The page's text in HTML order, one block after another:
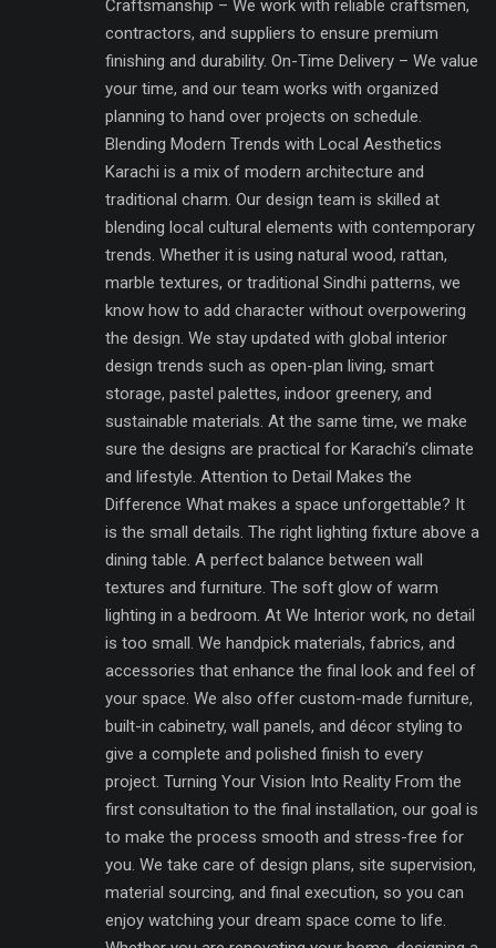
Craftsmanship – We work with reliable craftsmen,
contractors, and suppliers to ensure premium
finishing and durability. On-Time Delivery – We value
your time, and our team works with organized
planning to hand over projects on schedule.
Blending Modern Trends with Local Aesthetics
Karachi is a mix of modern architecture and
traditional charm. Our design team is skilled at
blending local cultural elements with contemporary
trends. Whether it is using natural wood, rattan,
marble textures, or traditional Sindhi patterns, we
know how to add character without overpowering
the design. We stay updated with global interior
design trends such as open-plan living, smart
storage, pastel palettes, indoor greenery, and
sustainable materials. At the same time, we make
sure the designs are practical for Karachi’s climate
and lifestyle. Attention to Detail Makes the
Difference What makes a space unforgettable? It
is the small details. The right lighting fixture above a
dining table. A perfect balance between wall
textures and furniture. The soft glow of warm
lighting in a bedroom. At We Interior work, no detail
is too small. We handpick materials, fabrics, and
accessories that enhance the final look and feel of
your space. We also offer custom-made furniture,
built-in cabinetry, wall panels, and décor styling to
give a complete and polished finish to every
project. Turning Your Vision Into Reality From the
first consultation to the final installation, our goal is
to make the process smooth and stress-free for
you. We take care of design plans, site supervision,
material sourcing, and final execution, so you can
enjoy watching your dream space come to life.